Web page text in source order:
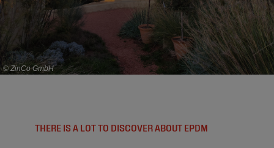
© ZinCo GmbH
THERE IS A LOT TO DISCOVER ABOUT EPDM